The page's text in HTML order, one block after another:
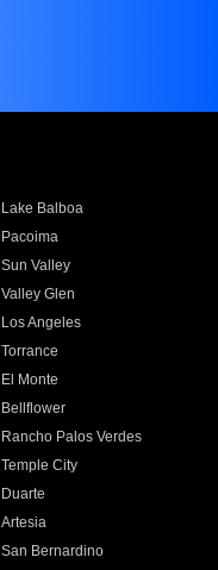
Lake Balboa
Pacoima
Sun Valley
Valley Glen
Los Angeles
Torrance
El Monte
Bellflower
Rancho Palos Verdes
Temple City
Duarte
Artesia
San Bernardino